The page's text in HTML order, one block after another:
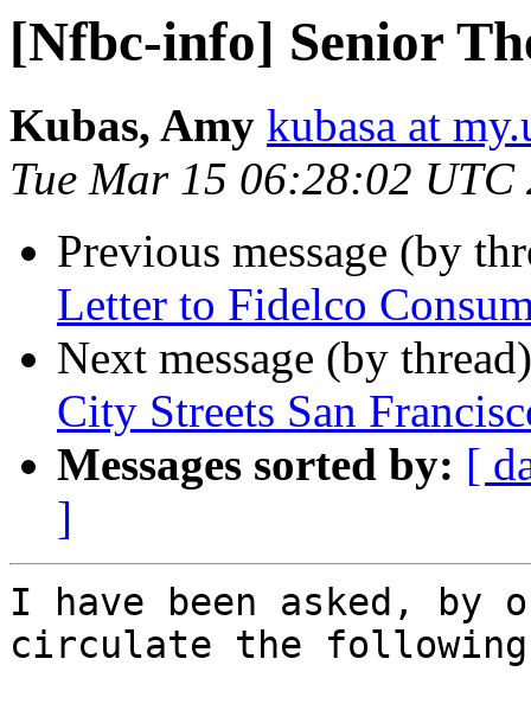
[Nfbc-info] Senior
Kubas, Amy kubasa at
Tue Mar 15 06:28:02 UTC
Previous message (by
Letter to Fidelco
Next message (by
City Streets San
Messages sorted by: [
]
I have been asked, by
circulate the